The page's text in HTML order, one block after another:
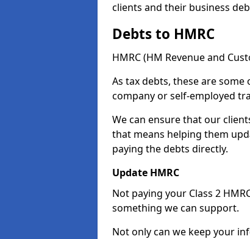
clients and their business
Debts to HMRC
HMRC (HM Revenue and
As tax debts, these are
company or self-employed
We can ensure that our
that means helping them
paying the debts directly.
Update HMRC
Not paying your Class 2
something we can support.
Not only can we keep your